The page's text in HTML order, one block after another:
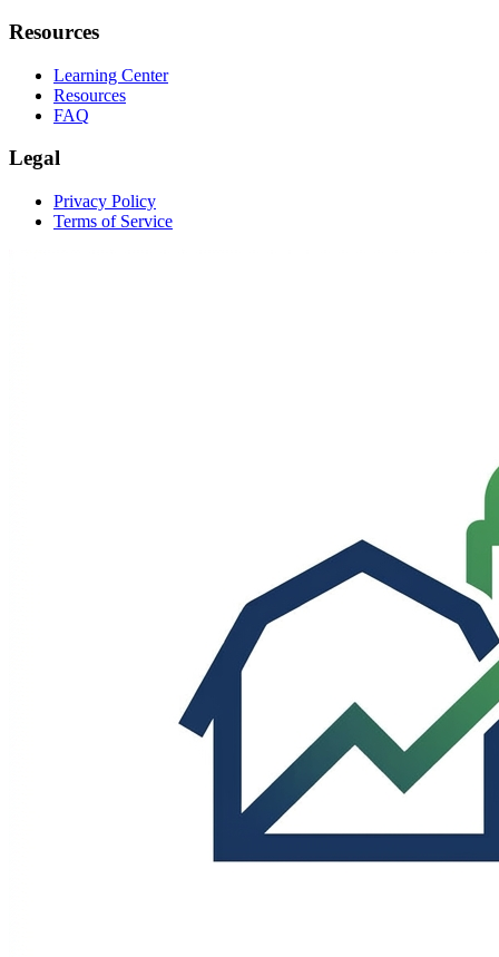
Resources
Learning Center
Resources
FAQ
Legal
Privacy Policy
Terms of Service